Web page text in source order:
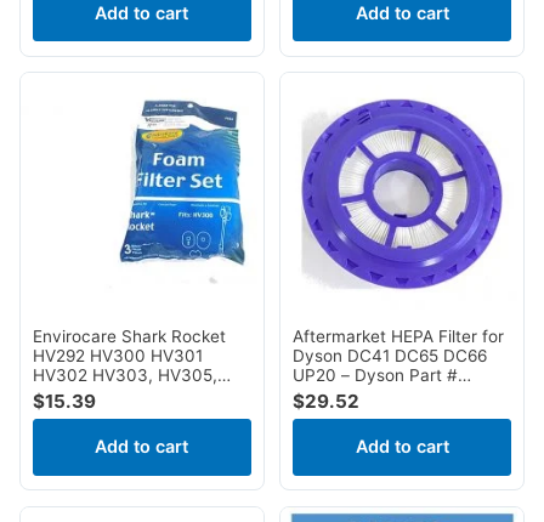
ZU782, ZU785
Add to cart
UV560, NV640, NV642,
ZU780, ZU782, ZU785
Add to cart
Envirocare Shark Rocket
HV292 HV300 HV301
HV302 HV303, HV305,
HV308, HV310, UV450
Foam Filter Set F655
$15.39
Add to cart
Aftermarket HEPA Filter for
Dyson DC41 DC65 DC66
UP20 – Dyson Part #
920769-01
$29.52
Add to cart